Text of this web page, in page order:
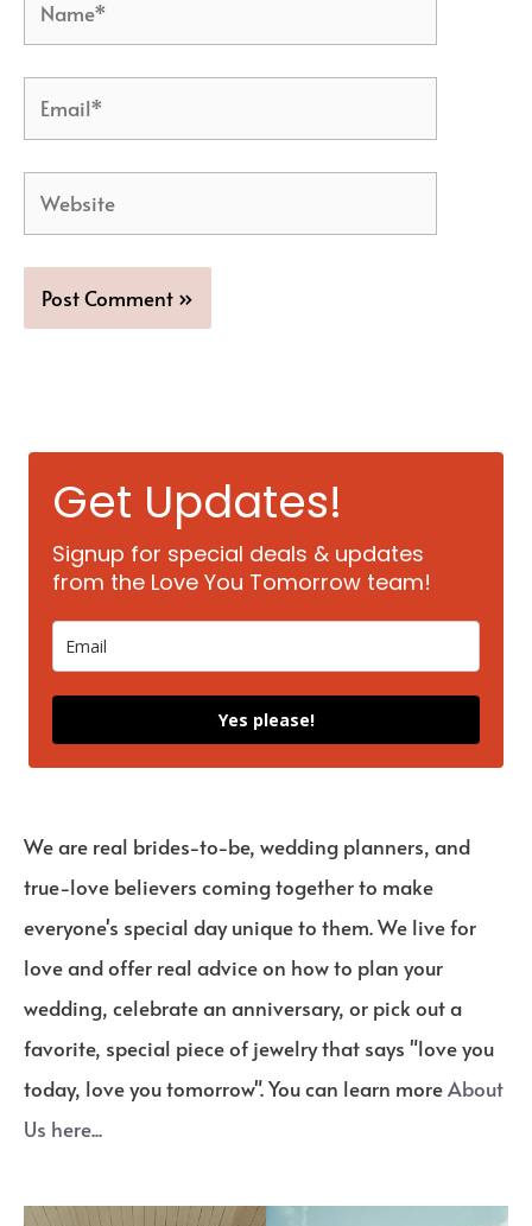
Get Updates!
Signup for special deals & updates
from the Love You Tomorrow team!
Yes please!
We are real brides-to-be, wedding planners, and
true-love believers coming together to make
everyone's special day unique to them. We live for
love and offer real advice on how to plan your
wedding, celebrate an anniversary, or pick out a
favorite, special piece of jewelry that says "love you
today, love you tomorrow". You can learn moreAbout
Us here...